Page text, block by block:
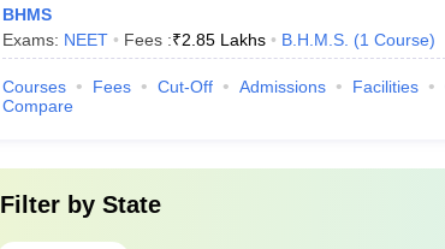
BHMS
Exams: NEET Fees :₹2.85 Lakhs B.H.M.S. (1 Course)
Courses Fees Cut-Off Admissions Facilities
Compare
Filter by State